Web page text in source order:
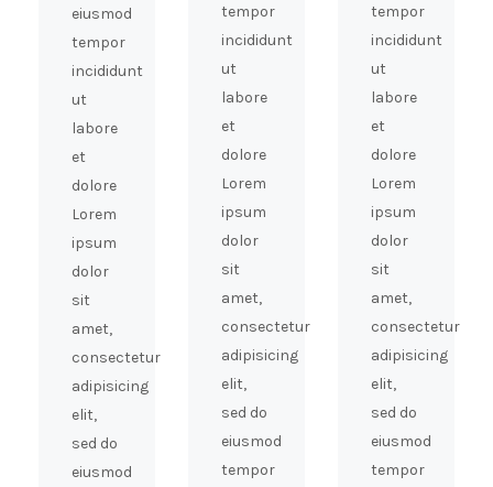
eiusmod
tempor
incididunt
ut
labore
et
dolore
Lorem
ipsum
dolor
sit
amet,
consectetur
adipisicing
elit,
sed do
eiusmod
tempor
incididunt
ut
labore
et
dolore
Lorem
ipsum
dolor
sit
amet,
consectetur
adipisicing
elit,
sed do
eiusmod
tempor
tempor
incididunt
ut
labore
et
dolore
Lorem
ipsum
dolor
sit
amet,
consectetur
adipisicing
elit,
sed do
eiusmod
tempor